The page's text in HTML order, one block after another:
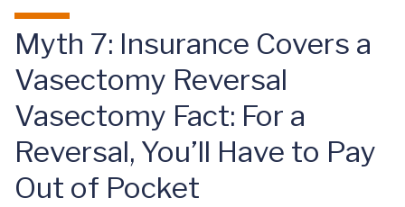
Myth 7: Insurance Covers a
Vasectomy Reversal
Vasectomy Fact: For a
Reversal, You’ll Have to Pay
Out of Pocket